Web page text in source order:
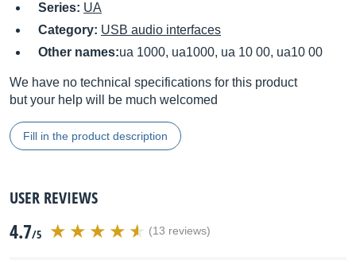
Series: UA
Category: USB audio interfaces
Other names:ua 1000, ua1000, ua 10 00, ua10 00
We have no technical specifications for this product
but your help will be much welcomed
Fill in the product description
USER REVIEWS
4.7/5 (13 reviews)